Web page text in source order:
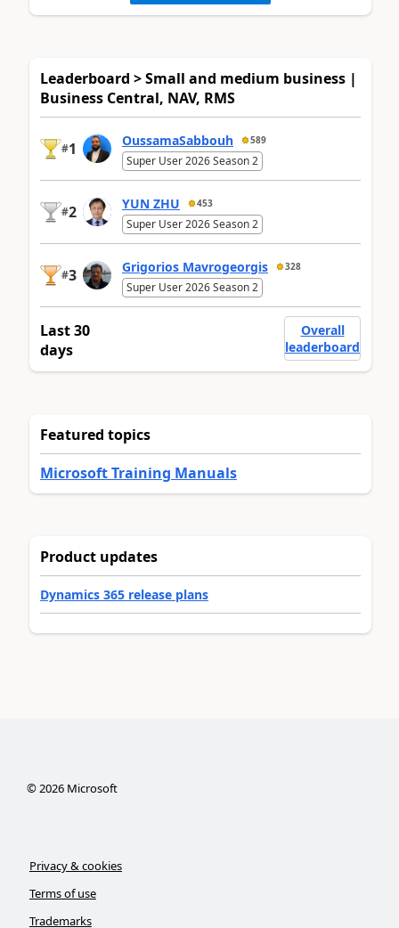
Leaderboard > Small and medium business |
Business Central, NAV, RMS
#1 OussamaSabbouh 589
Super User 2026 Season 2
#2 YUN ZHU 453
Super User 2026 Season 2
#3 Grigorios Mavrogeorgis 328
Super User 2026 Season 2
Last 30
days
Overall
leaderboard
Featured topics
Microsoft Training Manuals
Product updates
Dynamics 365 release plans
©2026Microsoft
Privacy & cookies
Terms of use
Trademarks